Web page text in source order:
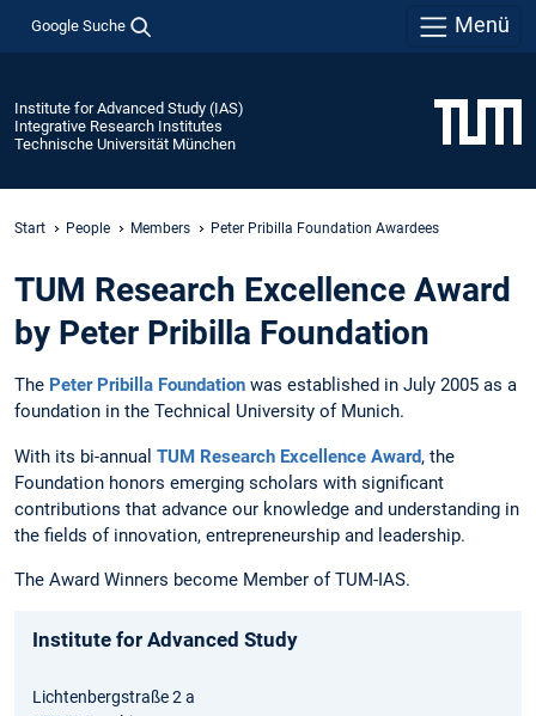
Google Suche Menü
Institute for Advanced Study (IAS)
Integrative Research Institutes
Technische Universität München
Start People Members Peter Pribilla Foundation Awardees
TUM Research Excellence Award
by Peter Pribilla Foundation
The Peter Pribilla Foundation was established in July 2005 as a
foundation in the Technical University of Munich.
With its bi-annual TUM Research Excellence Award, the
Foundation honors emerging scholars with significant
contributions that advance our knowledge and understanding in
the fields of innovation, entrepreneurship and leadership.
The Award Winners become Member of TUM-IAS.
Institute for Advanced Study
Lichtenbergstraße 2 a